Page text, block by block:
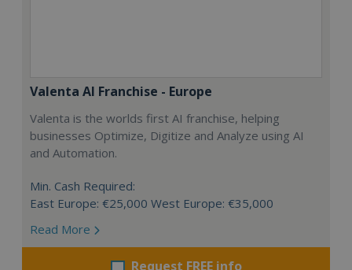
Valenta AI Franchise - Europe
Valenta is the worlds first AI franchise, helping
businesses Optimize, Digitize and Analyze using AI
and Automation.
Min. Cash Required:
East Europe: €25,000 West Europe: €35,000
Read More
Request FREE info